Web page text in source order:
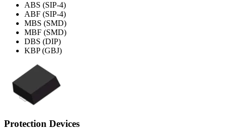
ABS (SIP-4)
ABF (SIP-4)
MBS (SMD)
MBF (SMD)
DBS (DIP)
KBP (GBJ)
Protection Devices